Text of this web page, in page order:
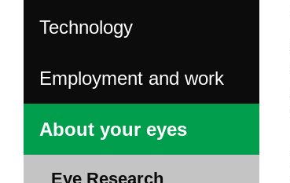
Technology
Employment and work
About your eyes
Eye Research